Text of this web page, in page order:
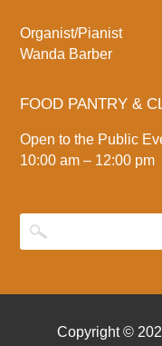
Organist/Pianist
Wanda Barber
FOOD PANTRY &
Open to the Public
10:00 am – 12:00 pm
Copyright ©